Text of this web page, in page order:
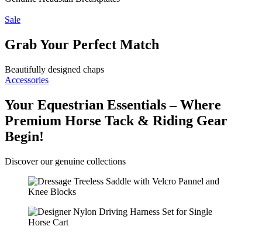
Sale
Grab Your Perfect Match
Beautifully designed chaps
Accessories
Your Equestrian Essentials – Where
Premium Horse Tack & Riding Gear
Begin!
Discover our genuine collections